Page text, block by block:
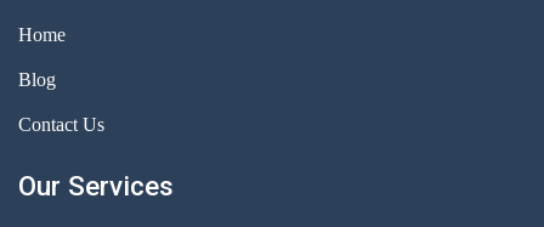
Home
Blog
Contact Us
Our Services